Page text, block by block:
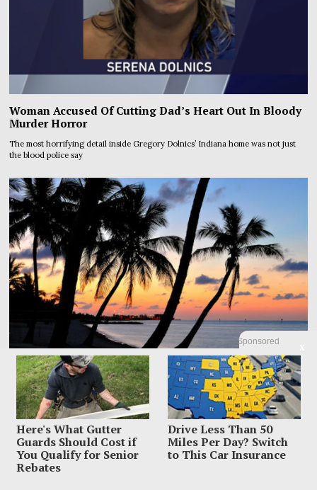
Sponsored
Here's What Gutter
Guards Should Cost if
You Qualify for Senior
Rebates
Drive Less Than 50
Miles Per Day? Switch
to This Car Insurance
Woman Accused Of Cutting Dad’s Heart Out In Bloody
Murder Horror
The most horrifying detail inside Gregory Dolnics’ Indiana home was not just
the blood police say
Dem Candidate Knocked Out On Maui Beach After Wild
Video Threats
Kirill Basin was left sprawled on a Maui beach after a confrontation with